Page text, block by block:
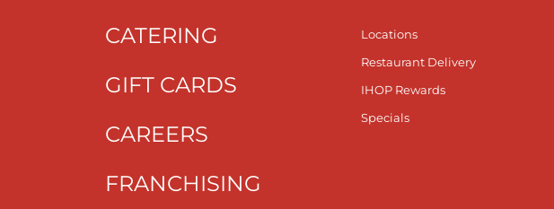
CATERING
GIFT CARDS
CAREERS
FRANCHISING
Locations
Restaurant Delivery
IHOP Rewards
Specials